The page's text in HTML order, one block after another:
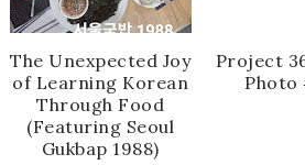
The Unexpected Joy
of Learning Korean
Through Food
(Featuring Seoul
Gukbap 1988)
Project
Photo